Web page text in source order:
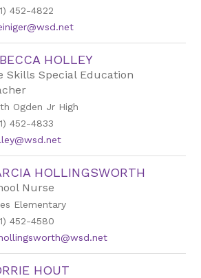
452-4822
HOLLEY
Skills Special Education
Ogden Jr High
452-4833
HOLLINGSWORTH
Nurse
Elementary
452-4580
HOUT